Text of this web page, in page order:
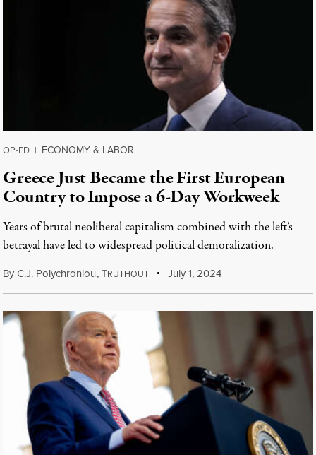
OP-ED | ECONOMY & LABOR
Greece Just Became the First European
Country to Impose a 6-Day Workweek
Years of brutal neoliberal capitalism combined with the left’s
betrayal have led to widespread political demoralization.
ByC.J. Polychroniou,TRUTHOUT July 1, 2024